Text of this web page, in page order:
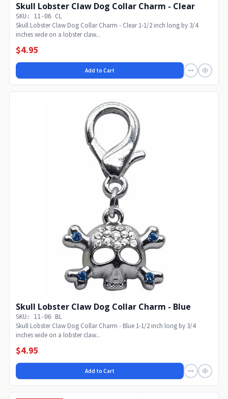
Skull Lobster Claw Dog Collar Charm - Clear
SKU: 11-06 CL
Skull Lobster Claw Dog Collar Charm - Clear 1-1/2 inch long by 3/4
inches wide on a lobster claw...
$4.95
Add to Cart
Skull Lobster Claw Dog Collar Charm - Blue
SKU: 11-06 BL
Skull Lobster Claw Dog Collar Charm - Blue 1-1/2 inch long by 3/4
inches wide on a lobster claw...
$4.95
Add to Cart